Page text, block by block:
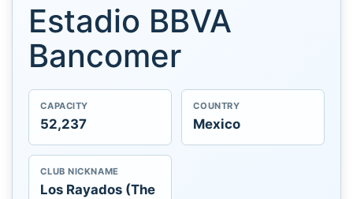
Estadio BBVA
Bancomer
CAPACITY
52,237
COUNTRY
Mexico
CLUB NICKNAME
Los Rayados (The